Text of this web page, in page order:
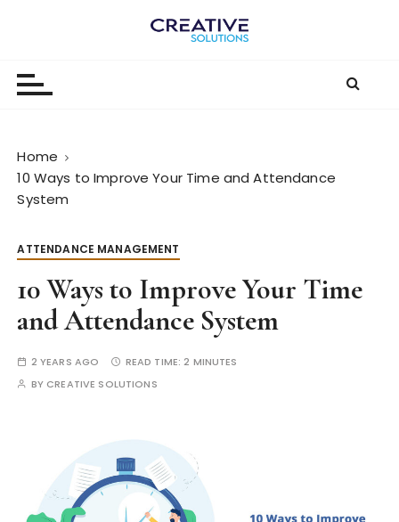
Digital-
Business |
The
Creative
Solutions
Blog
Home
10 Ways to Improve Your Time and Attendance
System
ATTENDANCE MANAGEMENT
10 Ways to Improve Your Time
and Attendance System
2 YEARS AGO READ TIME:2 MINUTES
BY CREATIVE SOLUTIONS